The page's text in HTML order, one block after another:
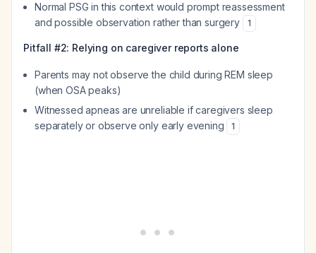
Normal PSG in this context would prompt reassessment
and possible observation rather than surgery
1
Pitfall #2: Relying on caregiver reports alone
Parents may not observe the child during REM sleep
(when OSA peaks)
Witnessed apneas are unreliable if caregivers sleep
separately or observe only early evening
1